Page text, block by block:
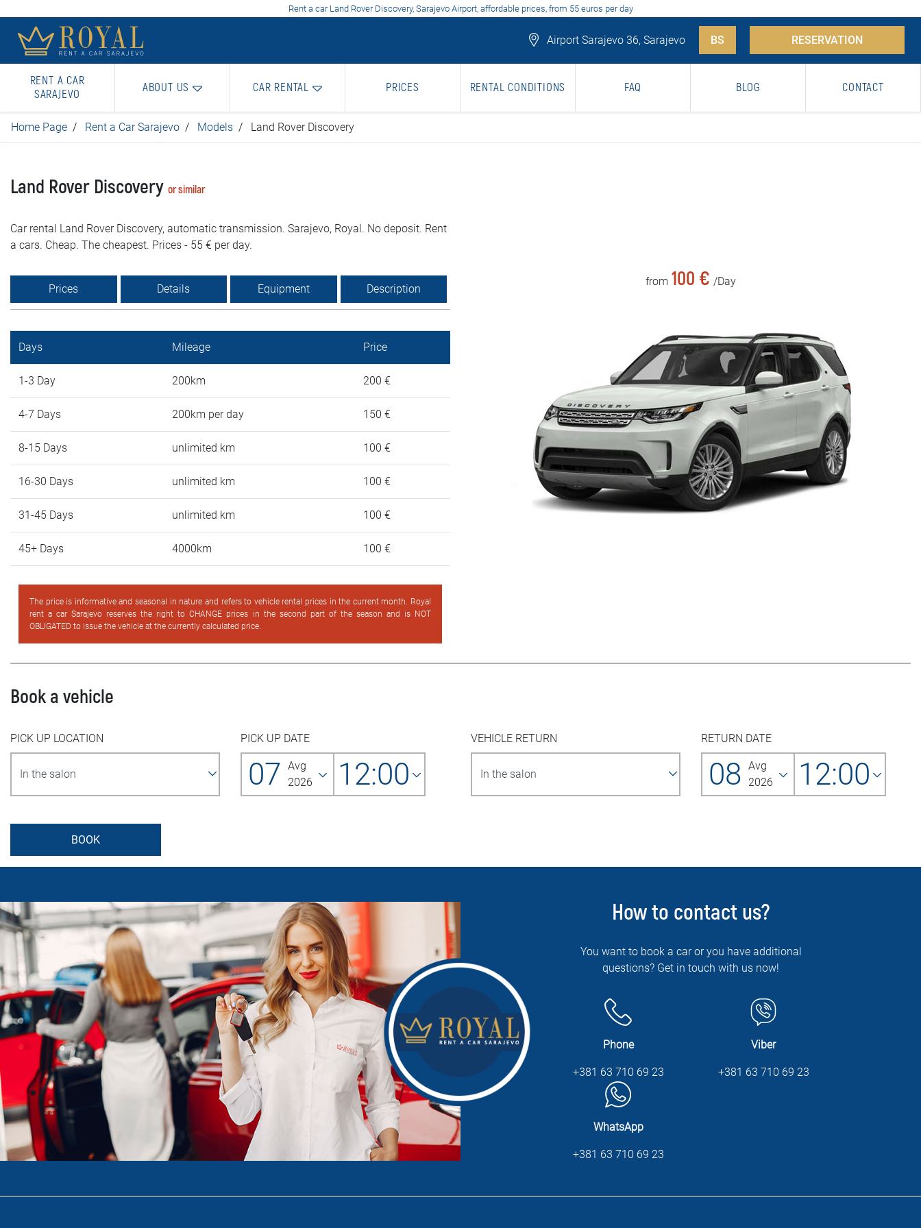
Rent a car Land Rover Discovery, Sarajevo Airport, affordable prices, from 55 euros per day
Airport Sarajevo 36, Sarajevo BS RESERVATION
RENT A CAR
SARAJEVO
ABOUT US CAR RENTAL PRICES RENTAL CONDITIONS FAQ BLOG CONTACT
Home Page Rent a Car Sarajevo Models Land Rover Discovery
Land Rover Discovery or similar
Car rental Land Rover Discovery, automatic transmission. Sarajevo, Royal. No deposit. Rent
a cars. Cheap. The cheapest. Prices - 55 € per day.
Prices Details Equipment Description
Days Mileage Price
1-3 Day 200km 200 €
4-7 Days 200km per day 150 €
8-15 Days unlimited km 100 €
16-30 Days unlimited km 100 €
31-45 Days unlimited km 100 €
45+ Days 4000km 100 €
The price is informative and seasonal in nature and refers to vehicle rental prices in the current month. Royal
rent a car Sarajevo reserves the right to CHANGE prices in the second part of the season and is NOT
OBLIGATED to issue the vehicle at the currently calculated price.
from 100 € /Day
Book a vehicle
PICK UP LOCATION PICK UP DATE
07 Avg
2026
12:00
VEHICLE RETURN RETURN DATE
08 Avg
2026
12:00
BOOK
How to contact us?
You want to book a car or you have additional
questions? Get in touch with us now!
Phone
+381 63 710 69 23
Viber
+381 63 710 69 23
WhatsApp
+381 63 710 69 23